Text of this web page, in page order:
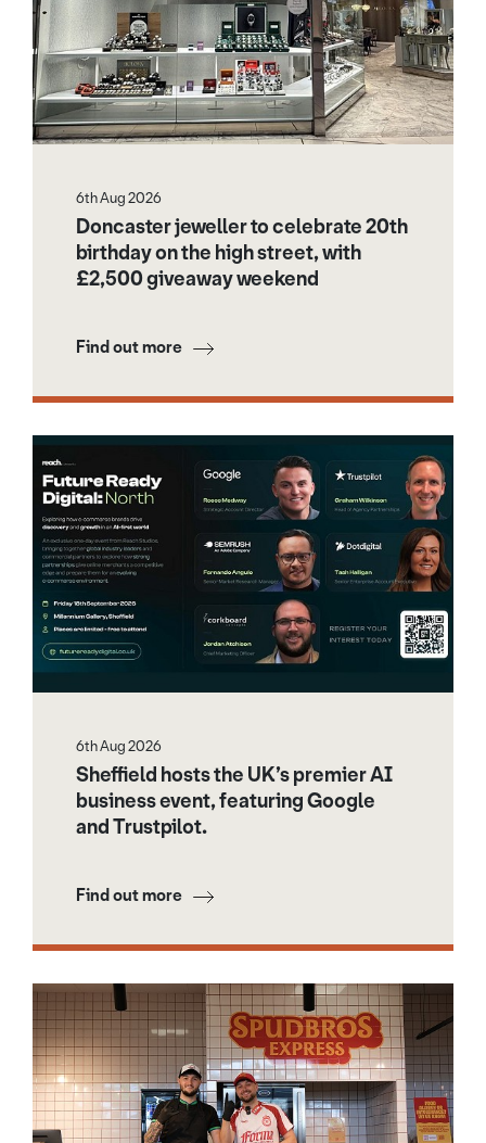
6th Aug 2026
Doncaster jeweller to celebrate 20th
birthday on the high street, with
£2,500 giveaway weekend
Find out more
6th Aug 2026
Sheffield hosts the UK’s premier AI
business event, featuring Google
and Trustpilot.
Find out more